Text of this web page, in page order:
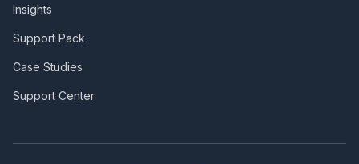
Insights
Support Pack
Case Studies
Support Center